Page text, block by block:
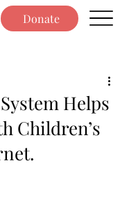
Donate
Helps
Children’s